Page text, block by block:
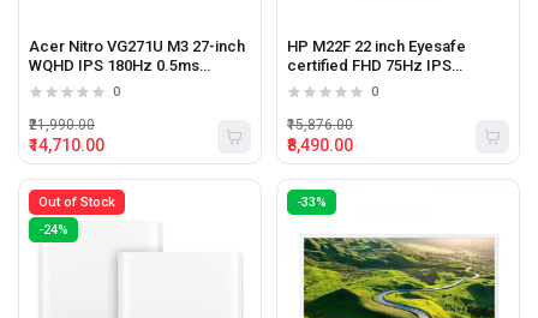
Acer Nitro VG271U M3 27-inch
WQHD IPS 180Hz 0.5ms
gaming monitor
0
₹14,710.00
₹21,990.00
HP M22F 22 inch Eyesafe
certified FHD 75Hz IPS
monitor
0
₹8,490.00
₹15,876.00
Out of Stock
-24%
-33%